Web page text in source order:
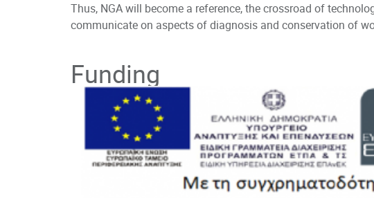
Thus, NGA will become a reference, the crossroad of
communicate on aspects of diagnosis and conservation of
Principal Investigator
National Gallery of Athens,
Funding